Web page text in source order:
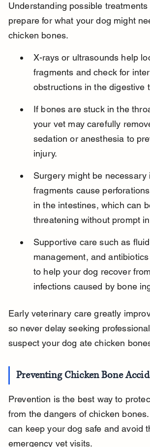
Understanding possible
prepare for what your dog might
chicken bones.
X-rays or ultrasounds help
fragments and check for
obstructions in the digestive
If bones are stuck in the
your vet may carefully
sedation or anesthesia to
injury.
Surgery might be necessary
fragments cause
in the intestines, which can
threatening without prompt
Supportive care such as
management, and
to help your dog recover
infections caused by bone
Early veterinary care greatly
so never delay seeking
suspect your dog ate chicken
Preventing Chicken Bone
Prevention is the best way to
from the dangers of chicken
can keep your dog safe and avoid
emergency vet visits.